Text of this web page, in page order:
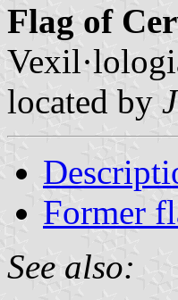
Flag of
located by
Former
See also: